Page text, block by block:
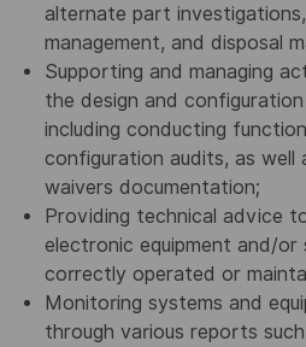
alternate part
management, and disposal
Supporting and managing
the design and
including conducting
configuration audits, as well
waivers documentation;
Providing technical advice
electronic equipment and/
correctly operated or
Monitoring systems and
through various reports